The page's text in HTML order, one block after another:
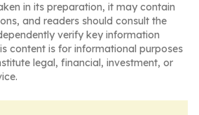
in its preparation, it may contain
and readers should consult the
verify key information
content is for informational purposes
legal, financial, investment, or